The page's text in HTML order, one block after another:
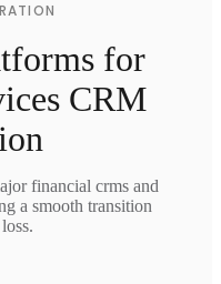
for
CRM
financial crms and
a smooth transition